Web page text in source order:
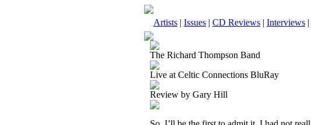
Artists | Issues | CD Reviews | Interviews |
The Richard Thompson Band
Live at Celtic Connections BluRay
Review by Gary Hill